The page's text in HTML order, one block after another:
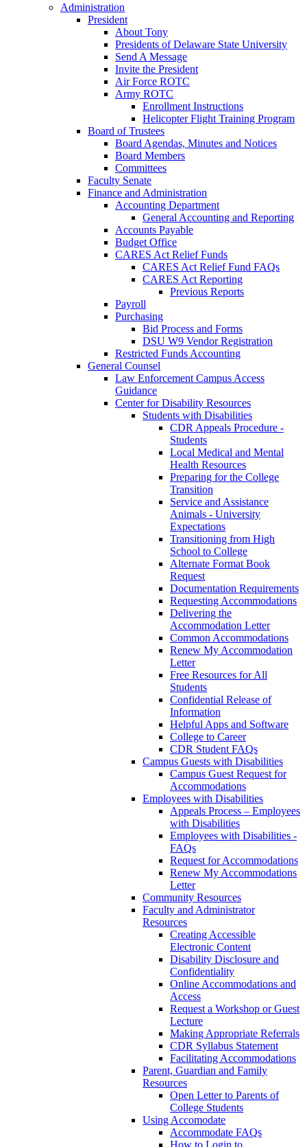
Administration
President
About Tony
Presidents of Delaware State University
Send A Message
Invite the President
Air Force ROTC
Army ROTC
Enrollment Instructions
Helicopter Flight Training Program
Board of Trustees
Board Agendas, Minutes and Notices
Board Members
Committees
Faculty Senate
Finance and Administration
Accounting Department
General Accounting and Reporting
Accounts Payable
Budget Office
CARES Act Relief Funds
CARES Act Relief Fund FAQs
CARES Act Reporting
Previous Reports
Payroll
Purchasing
Bid Process and Forms
DSU W9 Vendor Registration
Restricted Funds Accounting
General Counsel
Law Enforcement Campus Access
Guidance
Center for Disability Resources
Students with Disabilities
CDR Appeals Procedure -
Students
Local Medical and Mental
Health Resources
Preparing for the College
Transition
Service and Assistance
Animals - University
Expectations
Transitioning from High
School to College
Alternate Format Book
Request
Documentation Requirements
Requesting Accommodations
Delivering the
Accommodation Letter
Common Accommodations
Renew My Accommodation
Letter
Free Resources for All
Students
Confidential Release of
Information
Helpful Apps and Software
College to Career
CDR Student FAQs
Campus Guests with Disabilities
Campus Guest Request for
Accommodations
Employees with Disabilities
Appeals Process – Employees
with Disabilities
Employees with Disabilities -
FAQs
Request for Accommodations
Renew My Accommodations
Letter
Community Resources
Faculty and Administrator
Resources
Creating Accessible
Electronic Content
Disability Disclosure and
Confidentiality
Online Accommodations and
Access
Request a Workshop or Guest
Lecture
Making Appropriate Referrals
CDR Syllabus Statement
Facilitating Accommodations
Parent, Guardian and Family
Resources
Open Letter to Parents of
College Students
Using Accomodate
Accommodate FAQs
How to Login to